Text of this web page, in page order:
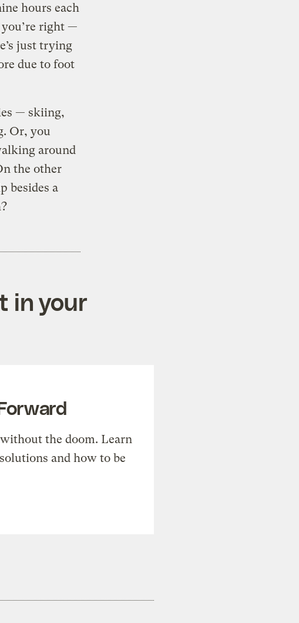
hours each
right —
just trying
due to foot
— skiing,
Or, you
around
the other
besides a
in your
the doom. Learn
and how to be